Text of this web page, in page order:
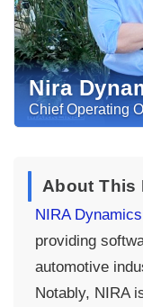
Nira
Chief Operating
About This
NIRA Dynamics
providing
automotive
Notably, NIRA